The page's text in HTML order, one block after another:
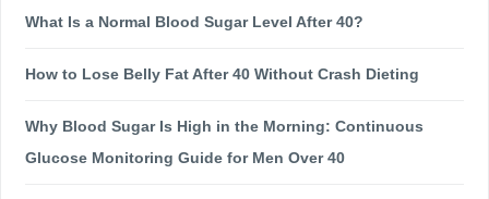
What Is a Normal Blood Sugar Level After 40?
How to Lose Belly Fat After 40 Without Crash Dieting
Why Blood Sugar Is High in the Morning: Continuous
Glucose Monitoring Guide for Men Over 40